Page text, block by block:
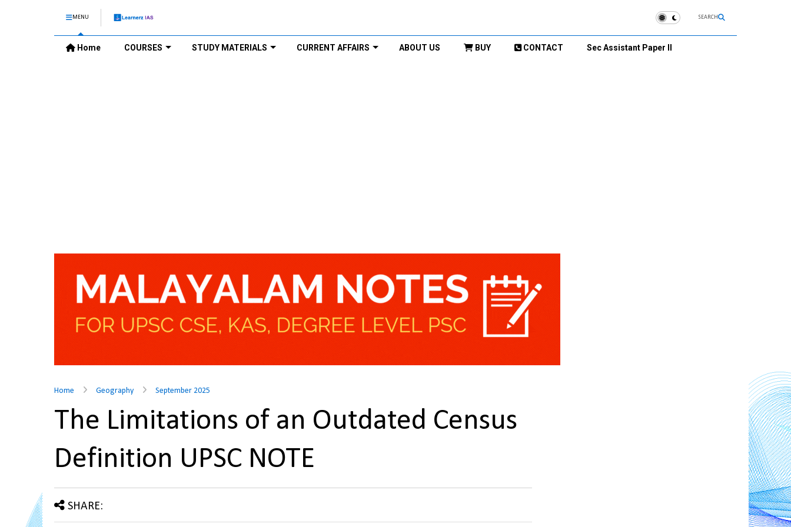
MENU SEARCH
Home COURSES STUDY MATERIALS CURRENT AFFAIRS ABOUT US BUY CONTACT Sec Assistant Paper II
Home Geography September 2025
The Limitations of an Outdated Census
Definition UPSC NOTE
SHARE: